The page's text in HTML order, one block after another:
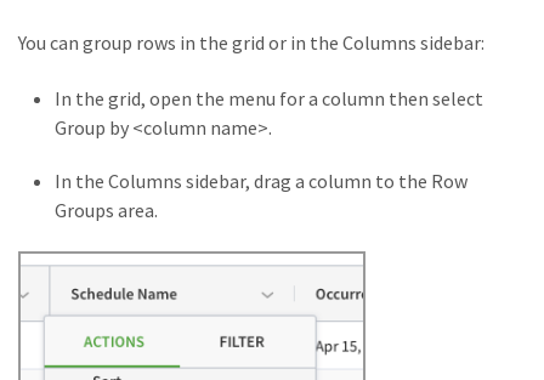
You can group rows in the grid or in the Columns sidebar:
In the grid, open the menu for a column then select
Group by <column name>.
In the Columns sidebar, drag a column to the Row
Groups area.